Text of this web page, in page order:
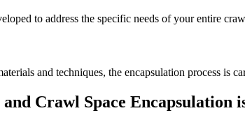
to address the specific needs of your entire
and techniques, the encapsulation process is
Crawl Space Encapsulation